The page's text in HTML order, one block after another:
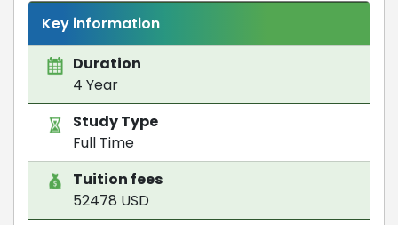
Key information
Duration
4 Year
Study Type
Full Time
Tuition fees
52478 USD